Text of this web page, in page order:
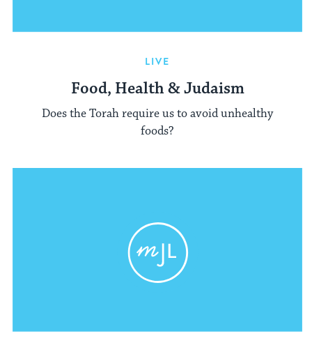
LIVE
Food, Health & Judaism
Does the Torah require us to avoid unhealthy
foods?